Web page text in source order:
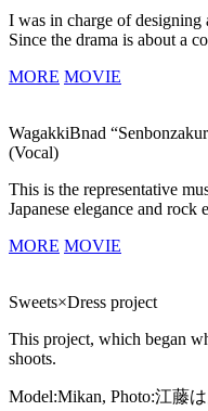
I was in charge of designing
Since the drama is about a
MORE MOVIE
WagakkiBnad
(Vocal)
This is the representative
Japanese elegance and
MORE MOVIE
Sweets×Dress project
This project, which began
shoots.
Model:Mikan, Photo:江藤